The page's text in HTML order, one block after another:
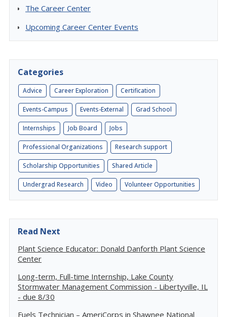
The Career Center
Upcoming Career Center Events
Categories
Advice Career Exploration Certification
Events-Campus Events-External Grad School
Internships Job Board Jobs
Professional Organizations Research support
Scholarship Opportunities Shared Article
Undergrad Research Video Volunteer Opportunities
Read Next
Plant Science Educator: Donald Danforth Plant Science
Center
Long-term, Full-time Internship, Lake County
Stormwater Management Commission - Libertyville, IL
- due 8/30
Fuels Technician – AmeriCorps in Shawnee National